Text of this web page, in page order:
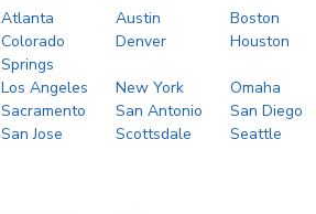
Atlanta Austin
Boston
Colorado
Springs
Denver Houston
Los Angeles New York
Omaha
Sacramento
San Antonio
San Diego
San Jose
Scottsdale Seattle